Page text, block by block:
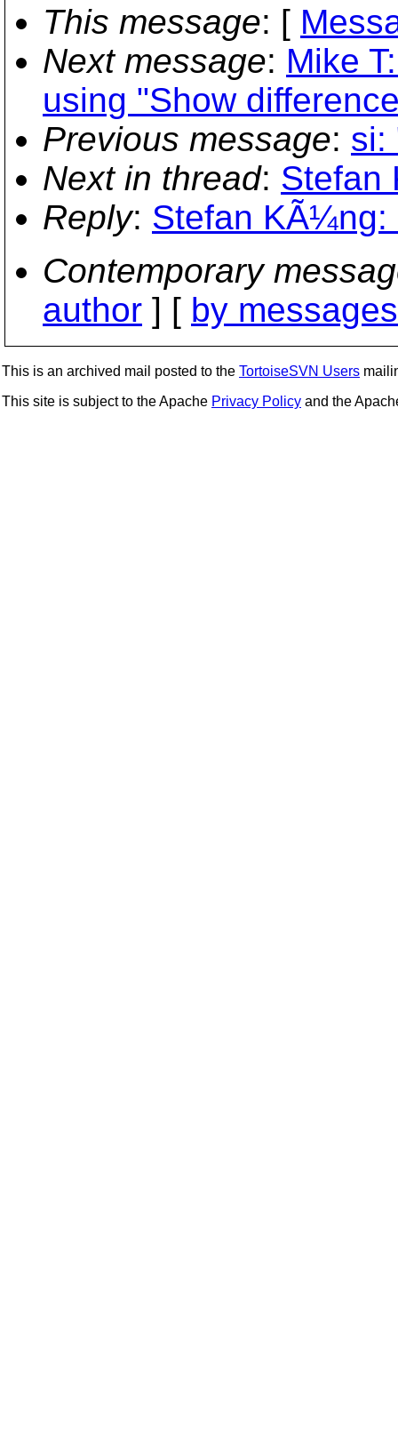
This message: [
Next message: Mike
using "Show
Previous message: si:
Next in thread: Stefan
Reply: Stefan KÃ¼ng:
Contemporary
author ] [ by
This is an archived mail posted to the TortoiseSVN Users
This site is subject to the Apache Privacy Policy and the